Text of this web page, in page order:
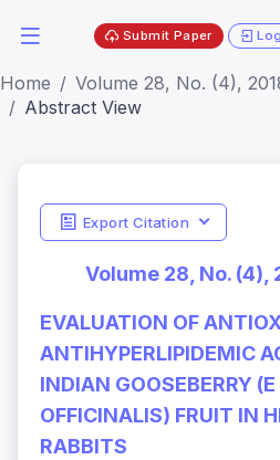
Submit Paper
Home
Volume 28, No. (4),
Abstract View
Export Citation
Volume 28, No. (4),
EVALUATION OF
ANTIHYPERLIPIDEMIC
INDIAN GOOSEBERRY
OFFICINALIS) FRUIT IN
RABBITS